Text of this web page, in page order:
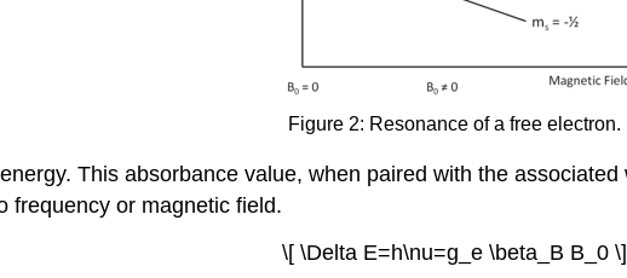
Figure 2: Resonance of a free electron.
This absorbance value, when paired with the
frequency or magnetic field.
\[ \Delta E=h\nu=g_e \beta_B B_0 \]